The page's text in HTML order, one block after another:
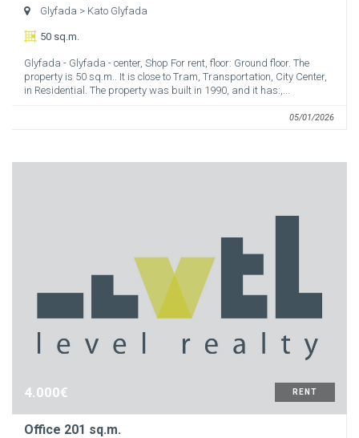
Glyfada > Kato Glyfada
50 sq.m.
Glyfada - Glyfada - center, Shop For rent, floor: Ground floor. The
property is 50 sq.m.. It is close to Tram, Transportation, City Center,
in Residential. The property was built in 1990, and it has:,...
05/01/2026
RENT
4.000€
Office 201 sq.m.